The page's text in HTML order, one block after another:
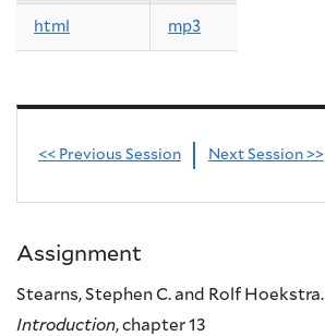
html mp3
<< Previous Session Next Session >>
Assignment
Stearns, Stephen C. and Rolf Hoekstra.
Introduction, chapter 13